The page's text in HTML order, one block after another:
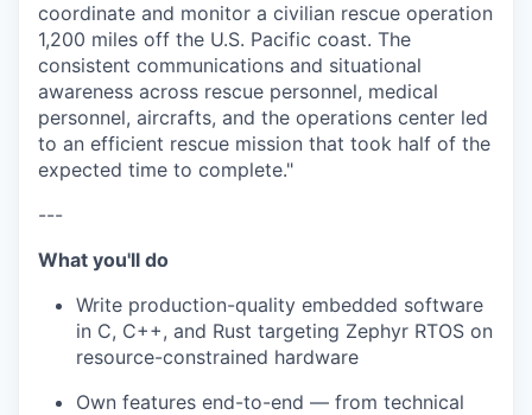
coordinate and monitor a civilian rescue operation
1,200 miles off the U.S. Pacific coast. The
consistent communications and situational
awareness across rescue personnel, medical
personnel, aircrafts, and the operations center led
to an efficient rescue mission that took half of the
expected time to complete."
---
What you'll do
Write production-quality embedded software
in C, C++, and Rust targeting Zephyr RTOS on
resource-constrained hardware
Own features end-to-end — from technical